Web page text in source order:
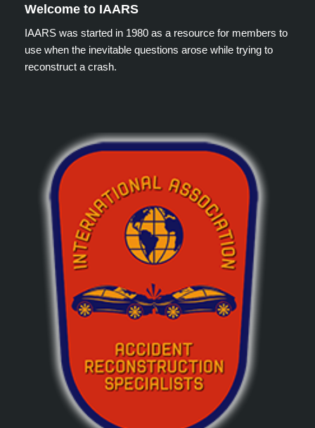
Welcome to IAARS
IAARS was started in 1980 as a resource for members to
use when the inevitable questions arose while trying to
reconstruct a crash.